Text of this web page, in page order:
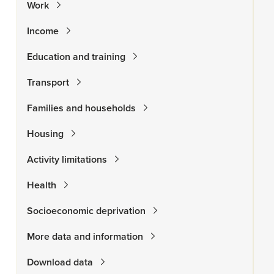
Work
Income
Education and training
Transport
Families and households
Housing
Activity limitations
Health
Socioeconomic deprivation
More data and information
Download data